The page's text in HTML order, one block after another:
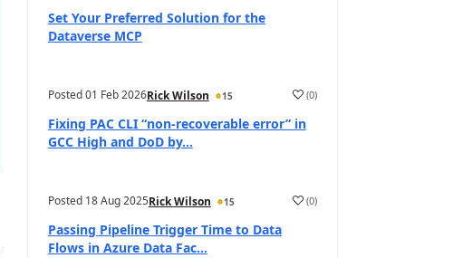
Set Your Preferred Solution for the
Dataverse MCP
Posted01 Feb 2026Rick Wilson 15 (0)
Fixing PAC CLI “non-recoverable error” in
GCC High and DoD by...
Posted 18 Aug 2025Rick Wilson 15 (0)
Passing Pipeline Trigger Time to Data
Flows in Azure Data Fac...